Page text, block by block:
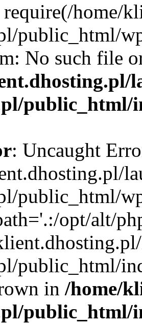
require(/home/
public_html/
No such file
public_html/
: Uncaught
public_html/
opt/alt/
public_html/
in /home/
public_html/